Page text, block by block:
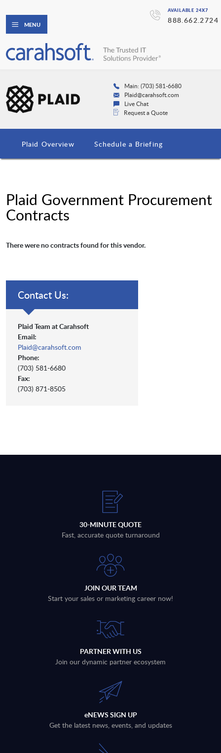
AVAILABLE 24X7
888.662.2724
MENU
Main: (703) 581-6680
Plaid@carahsoft.com
Live Chat
Request a Quote
Plaid Overview Schedule a Briefing
Plaid Government Procurement
Contracts
There were no contracts found for this vendor.
Contact Us:
Plaid Team at Carahsoft
Email:
Plaid@carahsoft.com
Phone:
(703) 581-6680
Fax:
(703) 871-8505
30-MINUTE QUOTE
Fast, accurate quote turnaround
JOIN OUR TEAM
Start your sales or marketing career now!
PARTNER WITH US
Join our dynamic partner ecosystem
eNEWS SIGN UP
Get the latest news, events, and updates